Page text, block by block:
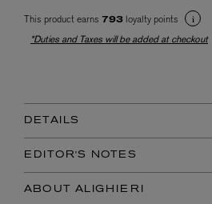
This product earns 793 loyalty points
*Duties and Taxes will be added at checkout
DETAILS
EDITOR'S NOTES
ABOUT ALIGHIERI